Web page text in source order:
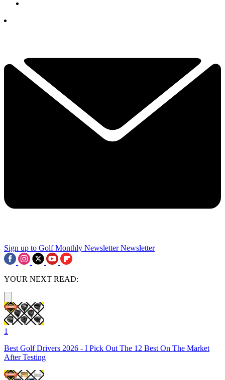
Sign up to Golf Monthly Newsletter Newsletter
YOUR NEXT READ:
1
Best Golf Drivers 2026 - I Pick Out The 12 Best On The Market
After Testing